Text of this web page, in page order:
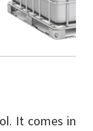
It comes in